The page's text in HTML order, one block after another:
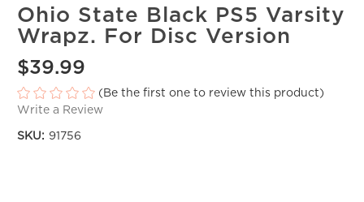
Ohio State Black PS5 Varsity
Wrapz. For Disc Version
$39.99
(Be the first one to review this product)
Write a Review
SKU: 91756